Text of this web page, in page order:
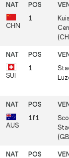
CHN
1
SUI
1
AUS
1f1